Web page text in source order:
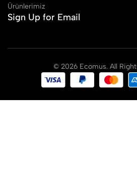
Ürünlerimiz
Sign Up for Email
© 2026 Ecomus. All